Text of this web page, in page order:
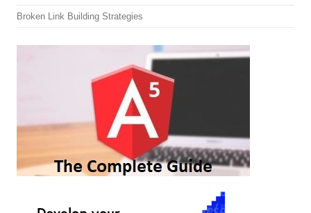
Broken Link Building Strategies